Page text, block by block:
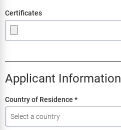
Certificates
Applicant Information
Country of Residence *